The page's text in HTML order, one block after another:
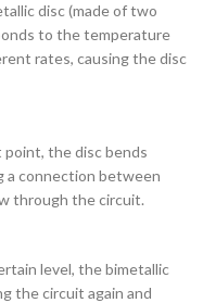
disc (made of two
to the temperature
rates, causing the disc
the disc bends
a connection between
through the circuit.
level, the bimetallic
the circuit again and